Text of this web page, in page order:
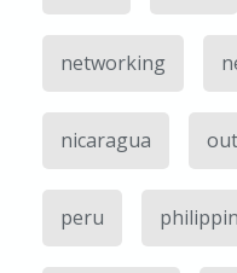
networking
nicaragua
peru